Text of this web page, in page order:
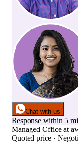
Chat with us
Response within 5
Managed Office at
Quoted price ·